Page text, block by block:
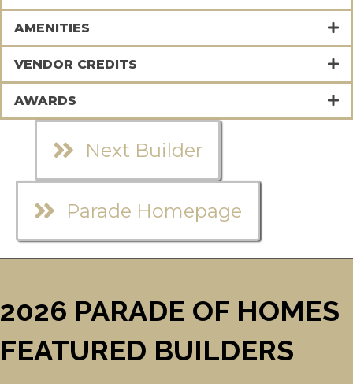
AMENITIES
VENDOR CREDITS
AWARDS
Next Builder
Parade Homepage
2026 PARADE OF HOMES
FEATURED BUILDERS